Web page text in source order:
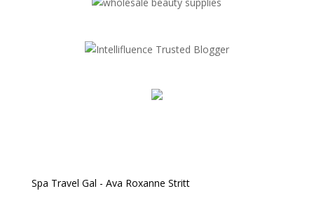
Spa Travel Gal - Ava Roxanne Stritt